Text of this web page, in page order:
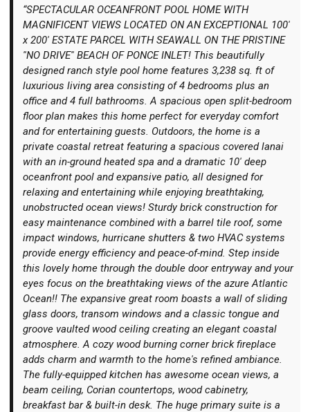
“SPECTACULAR OCEANFRONT POOL HOME WITH
MAGNIFICENT VIEWS LOCATED ON AN EXCEPTIONAL 100'
x 200' ESTATE PARCEL WITH SEAWALL ON THE PRISTINE
''NO DRIVE'' BEACH OF PONCE INLET! This beautifully
designed ranch style pool home features 3,238 sq. ft of
luxurious living area consisting of 4 bedrooms plus an
office and 4 full bathrooms. A spacious open split-bedroom
floor plan makes this home perfect for everyday comfort
and for entertaining guests. Outdoors, the home is a
private coastal retreat featuring a spacious covered lanai
with an in-ground heated spa and a dramatic 10' deep
oceanfront pool and expansive patio, all designed for
relaxing and entertaining while enjoying breathtaking,
unobstructed ocean views! Sturdy brick construction for
easy maintenance combined with a barrel tile roof, some
impact windows, hurricane shutters & two HVAC systems
provide energy efficiency and peace-of-mind. Step inside
this lovely home through the double door entryway and your
eyes focus on the breathtaking views of the azure Atlantic
Ocean!! The expansive great room boasts a wall of sliding
glass doors, transom windows and a classic tongue and
groove vaulted wood ceiling creating an elegant coastal
atmosphere. A cozy wood burning corner brick fireplace
adds charm and warmth to the home's refined ambiance.
The fully-equipped kitchen has awesome ocean views, a
beam ceiling, Corian countertops, wood cabinetry,
breakfast bar & built-in desk. The huge primary suite is a
Let's Connect
More
Login